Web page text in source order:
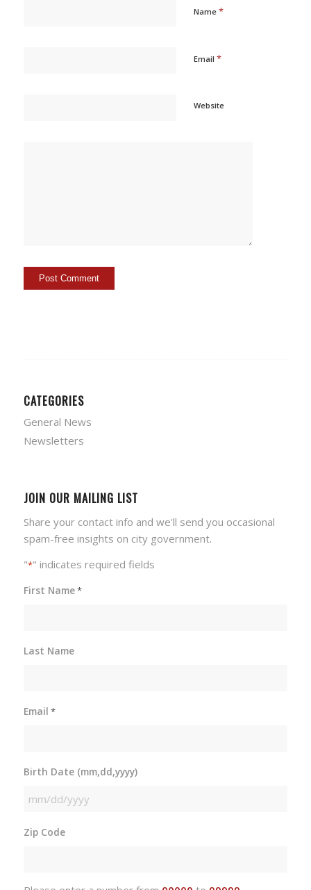
Name *
Email *
Website
CATEGORIES
General News
Newsletters
JOIN OUR MAILING LIST
Share your contact info and we'll send you occasional
spam-free insights on city government.
"*" indicates required fields
First Name*
Last Name
Email *
Birth Date (mm,dd,yyyy)
MM
DD
Zip Code